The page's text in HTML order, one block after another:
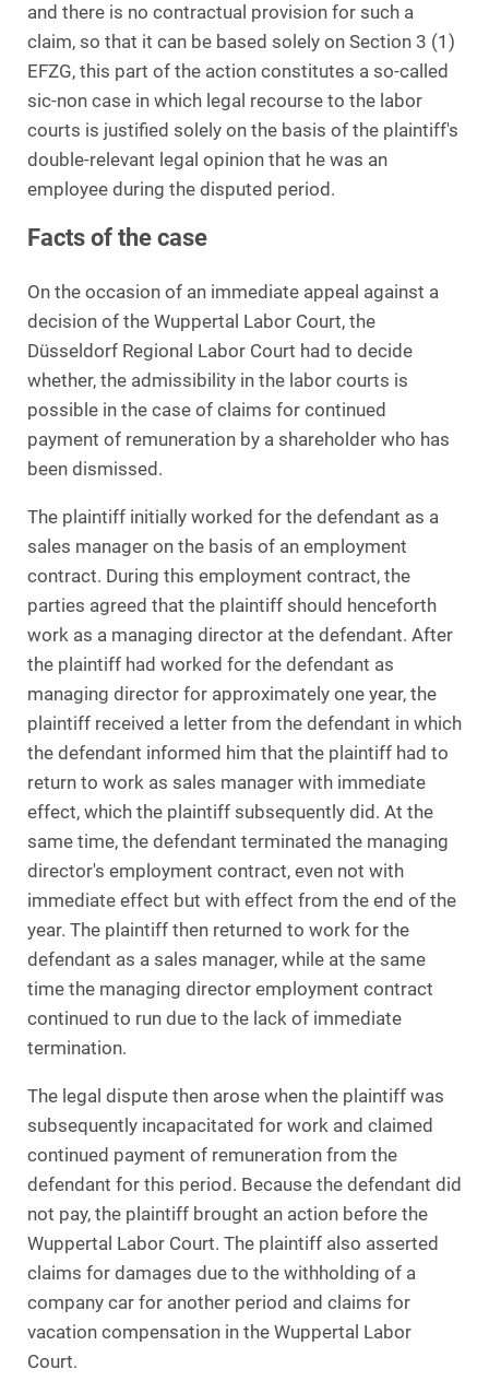
and there is no contractual provision for such a
claim, so that it can be based solely on Section 3 (1)
EFZG, this part of the action constitutes a so-called
sic-non case in which legal recourse to the labor
courts is justified solely on the basis of the plaintiff's
double-relevant legal opinion that he was an
employee during the disputed period.
Facts of the case
On the occasion of an immediate appeal against a
decision of the Wuppertal Labor Court, the
Düsseldorf Regional Labor Court had to decide
whether, the admissibility in the labor courts is
possible in the case of claims for continued
payment of remuneration by a shareholder who has
been dismissed.
The plaintiff initially worked for the defendant as a
sales manager on the basis of an employment
contract. During this employment contract, the
parties agreed that the plaintiff should henceforth
work as a managing director at the defendant. After
the plaintiff had worked for the defendant as
managing director for approximately one year, the
plaintiff received a letter from the defendant in which
the defendant informed him that the plaintiff had to
return to work as sales manager with immediate
effect, which the plaintiff subsequently did. At the
same time, the defendant terminated the managing
director's employment contract, even not with
immediate effect but with effect from the end of the
year. The plaintiff then returned to work for the
defendant as a sales manager, while at the same
time the managing director employment contract
continued to run due to the lack of immediate
termination.
The legal dispute then arose when the plaintiff was
subsequently incapacitated for work and claimed
continued payment of remuneration from the
defendant for this period. Because the defendant did
not pay, the plaintiff brought an action before the
Wuppertal Labor Court. The plaintiff also asserted
claims for damages due to the withholding of a
company car for another period and claims for
vacation compensation in the Wuppertal Labor
Court.